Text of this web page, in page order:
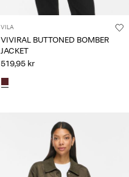
VILA
VIVIRAL BUTTONED BOMBER
JACKET
519,95 kr